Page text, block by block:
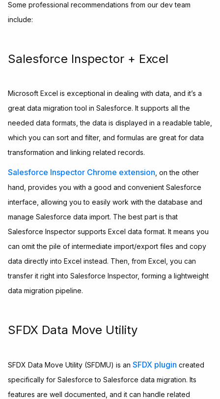
Some professional recommendations from our dev team
include:
Salesforce Inspector + Excel
Microsoft Excel is exceptional in dealing with data, and it’s a
great data migration tool in Salesforce. It supports all the
needed data formats, the data is displayed in a readable table,
which you can sort and filter, and formulas are great for data
transformation and linking related records.
Salesforce Inspector Chrome extension , on the other
hand, provides you with a good and convenient Salesforce
interface, allowing you to easily work with the database and
manage Salesforce data import. The best part is that
Salesforce Inspector supports Excel data format. It means you
can omit the pile of intermediate import/export files and copy
data directly into Excel instead. Then, from Excel, you can
transfer it right into Salesforce Inspector, forming a lightweight
data migration pipeline.
SFDX Data Move Utility
SFDX Data Move Utility (SFDMU) is an SFDX plugin created
specifically for Salesforce to Salesforce data migration. Its
features are well documented, and it can handle related